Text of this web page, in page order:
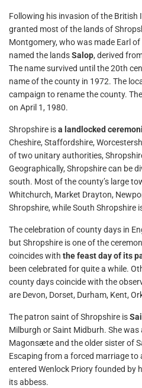
Following his invasion of the British
granted most of the lands of
Montgomery, who was made Earl
named the landsSalop, derived
The name survived until the 20th
name of the county in 1972. The
campaign to rename the county.
on April 1, 1980.
Shropshire isa landlocked
Cheshire, Staffordshire,
of two unitary authorities,
Geographically, Shropshire can be
south. Most of the county’s large
Whitchurch, Market Drayton,
Shropshire, while South Shropshire
The celebration of county days in
but Shropshire is one of the
coincides with the feast day of its
been celebrated for quite a while.
county days coincide with the
are Devon, Dorset, Durham, Kent,
The patron saint of Shropshire is
Milburgh or Saint Midburh. She
Magonsæte and the older sister of
Escaping from a forced marriage to
entered Wenlock Priory founded by
its abbess.